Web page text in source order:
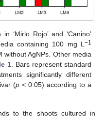
‘Mirlo Rojo’ and ‘Canino’
containing 100 mg L −1
without AgNPs. Other media
1. Bars represent standard
significantly different
(p< 0.05) according to a
to the shoots cultured in